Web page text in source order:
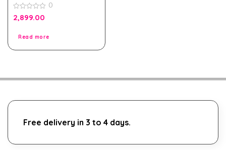
100ml for Men Tester
Pack
0
out
0
2,899.00
Read more
Free delivery in 3 to 4 days.